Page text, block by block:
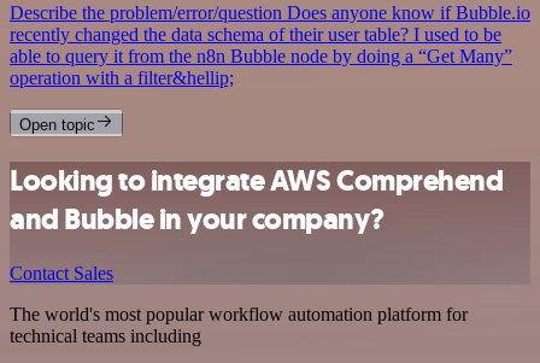
Describe the problem/error/question Does anyone know if Bubble.io
recently changed the data schema of their user table? I used to be
able to query it from the n8n Bubble node by doing a “Get Many”
operation with a filter&hellip;
Open topic
Looking to integrate AWS Comprehend
and Bubble in your company?
Contact Sales
The world's most popular workflow automation platform for
technical teams including